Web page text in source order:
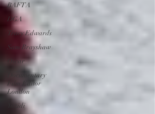
BAFTA
DGA
Tracy Edwards
Sam Brayshaw
Oscar
Documentary
Film Editor
London
Yazidi